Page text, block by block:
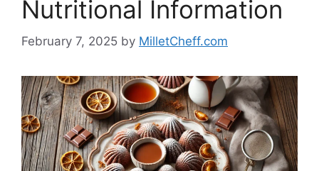
Nutritional Information
February 7, 2025 by MilletCheff.com